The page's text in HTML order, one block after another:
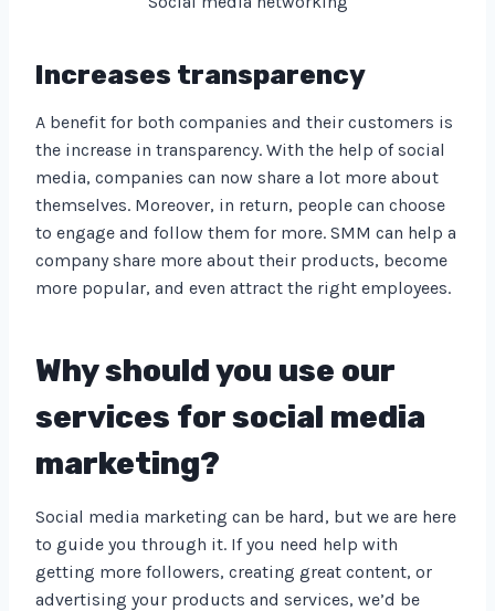
Increases transparency
A benefit for both companies and their customers is
the increase in transparency. With the help of social
media, companies can now share a lot more about
themselves. Moreover, in return, people can choose
to engage and follow them for more. SMM can help a
company share more about their products, become
more popular, and even attract the right employees.
Why should you use our
services for social media
marketing?
Social media marketing can be hard, but we are here
to guide you through it. If you need help with
getting more followers, creating great content, or
advertising your products and services, we’d be